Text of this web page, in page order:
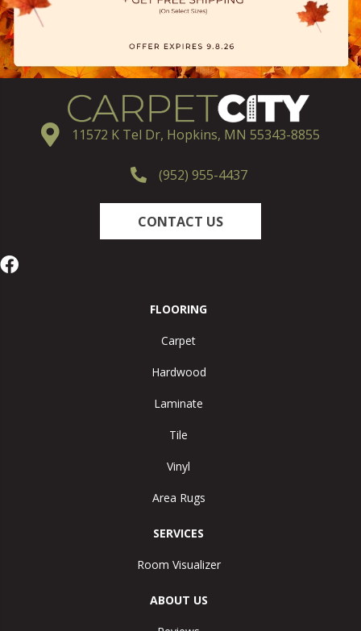
11572 K Tel Dr, Hopkins, MN 55343-8855
(952) 955-4437
CONTACT US
FLOORING
Carpet
Hardwood
Laminate
Tile
Vinyl
Area Rugs
SERVICES
Room Visualizer
ABOUT US